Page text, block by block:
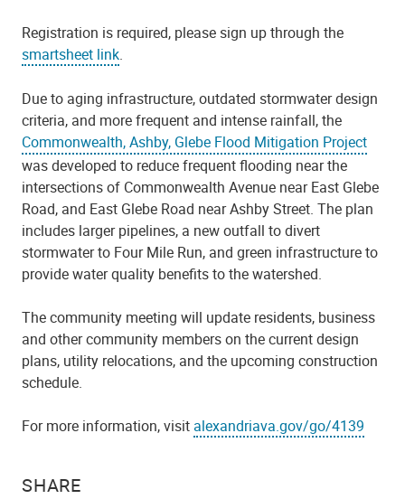
SHARE
Registration is required, please sign up through the
smartsheet link.
Due to aging infrastructure, outdated stormwater design
criteria, and more frequent and intense rainfall, the
Commonwealth, Ashby, Glebe Flood Mitigation Project
was developed to reduce frequent flooding near the
intersections of Commonwealth Avenue near East Glebe
Road, and East Glebe Road near Ashby Street. The plan
includes larger pipelines, a new outfall to divert
stormwater to Four Mile Run, and green infrastructure to
provide water quality benefits to the watershed.
The community meeting will update residents, business
and other community members on the current design
plans, utility relocations, and the upcoming construction
schedule.
For more information, visit alexandriava.gov/go/4139